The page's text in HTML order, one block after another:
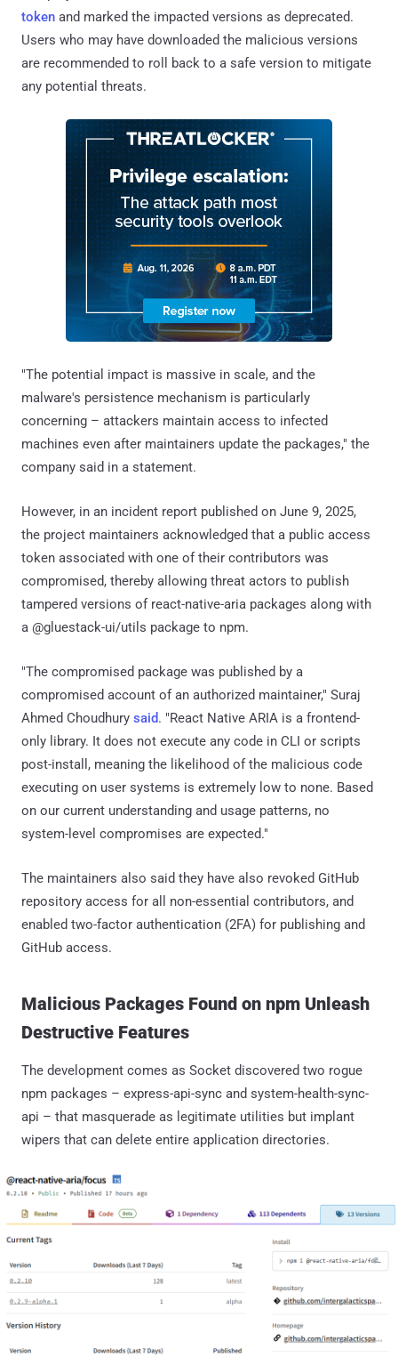
token and marked the impacted versions as deprecated.
Users who may have downloaded the malicious versions
are recommended to roll back to a safe version to mitigate
any potential threats.
"The potential impact is massive in scale, and the
malware's persistence mechanism is particularly
concerning – attackers maintain access to infected
machines even after maintainers update the packages," the
company said in a statement.
However, in an incident report published on June 9, 2025,
the project maintainers acknowledged that a public access
token associated with one of their contributors was
compromised, thereby allowing threat actors to publish
tampered versions of react-native-aria packages along with
a @gluestack-ui/utils package to npm.
"The compromised package was published by a
compromised account of an authorized maintainer," Suraj
Ahmed Choudhury said. "React Native ARIA is a frontend-
only library. It does not execute any code in CLI or scripts
post-install, meaning the likelihood of the malicious code
executing on user systems is extremely low to none. Based
on our current understanding and usage patterns, no
system-level compromises are expected."
The maintainers also said they have also revoked GitHub
repository access for all non-essential contributors, and
enabled two-factor authentication (2FA) for publishing and
GitHub access.
Malicious Packages Found on npm Unleash
Destructive Features
The development comes as Socket discovered two rogue
npm packages – express-api-sync and system-health-sync-
api – that masquerade as legitimate utilities but implant
wipers that can delete entire application directories.